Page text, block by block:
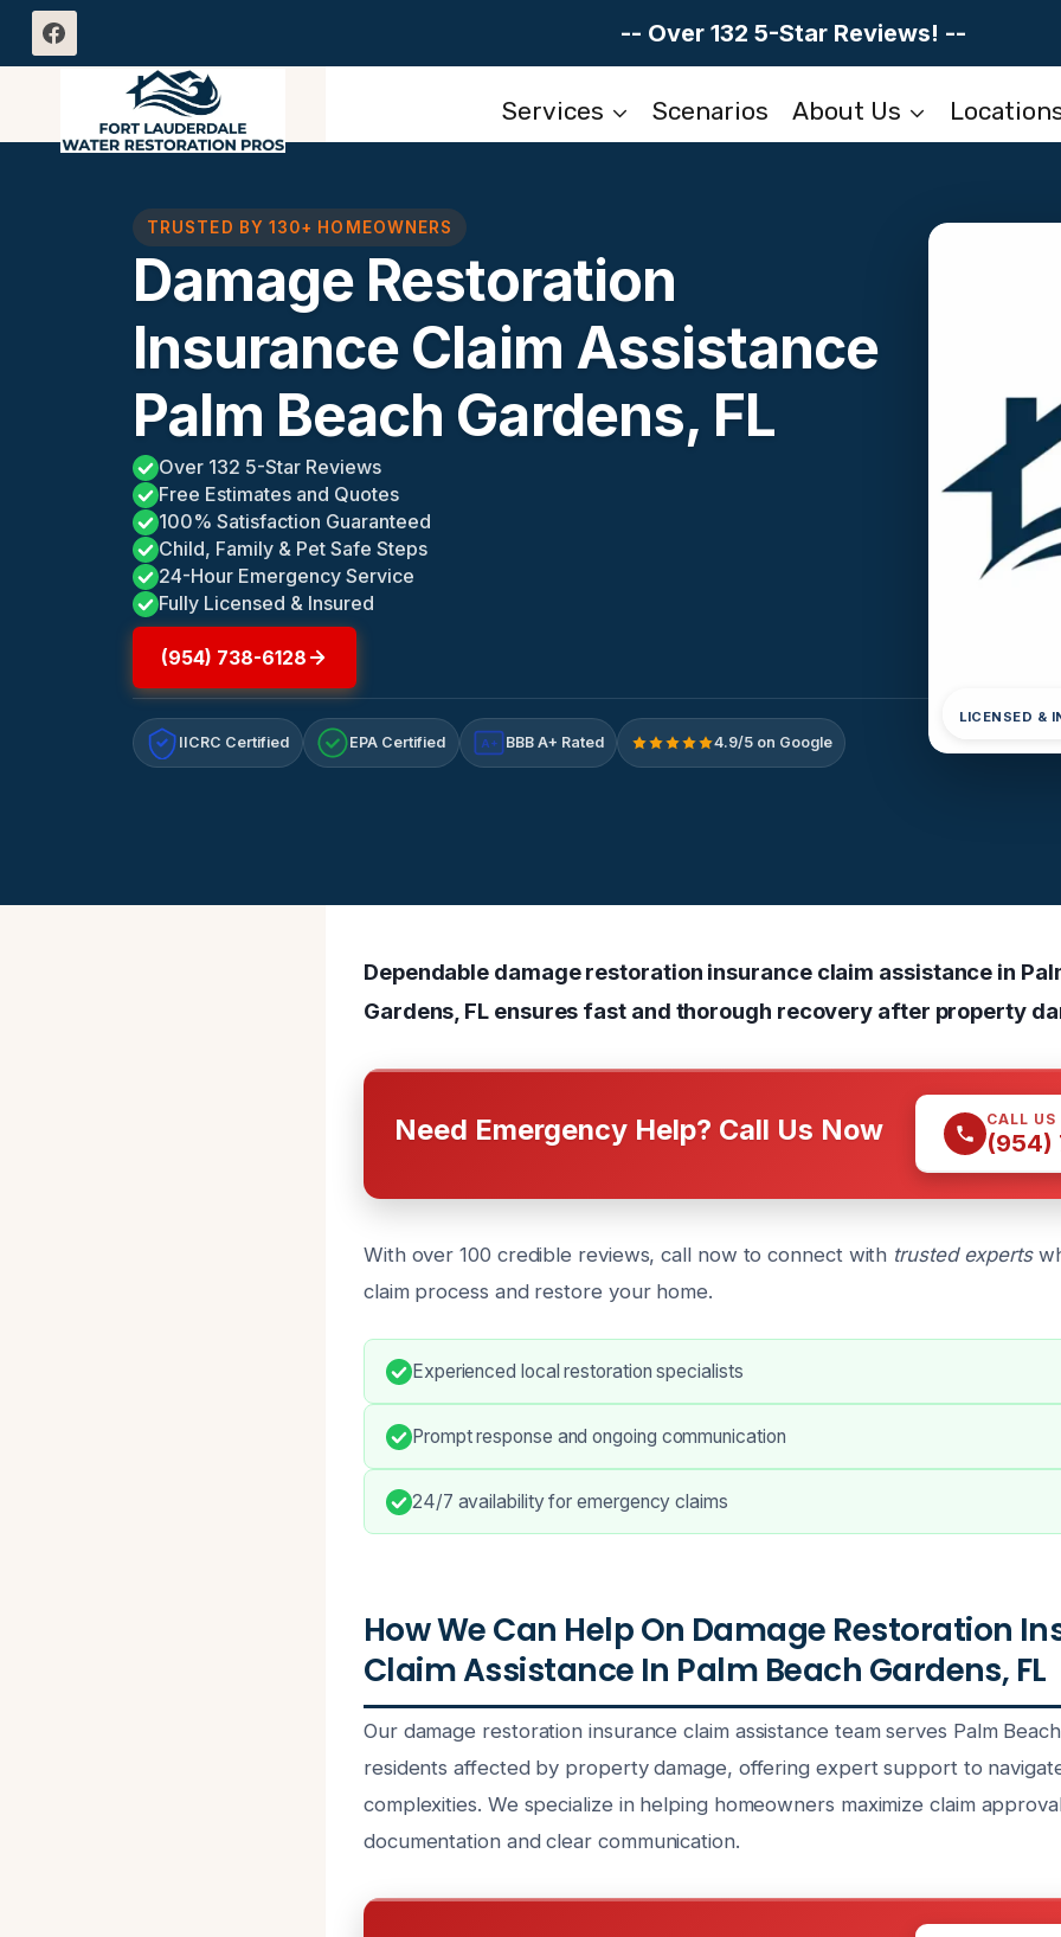
Skip
-- Over 132 5-Star Reviews! --
Services Scenarios About Us
TRUSTED BY 130+ HOMEOWNERS
Damage Restoration
Insurance Claim Assistance
Palm Beach Gardens, FL
Over 132 5-Star Reviews
Free Estimates and Quotes
100% Satisfaction Guaranteed
Child, Family & Pet Safe Steps
24-Hour Emergency Service
Fully Licensed & Insured
(954) 738-6128
IICRC Certified EPA Certified A+ BBB A+ Rated 4.9/5 on Google
LICENSED &
Dependable damage restoration insurance claim assistance in
Gardens, FL ensures fast and thorough recovery after property
Need Emergency Help? Call Us Now CALL US
(954)
With over 100 credible reviews, call now to connect with trusted experts
claim process and restore your home.
Experienced local restoration specialists
Prompt response and ongoing communication
24/7 availability for emergency claims
How We Can Help On Damage Restoration
Claim Assistance In Palm Beach Gardens, FL
Our damage restoration insurance claim assistance team serves Palm
residents affected by property damage, offering expert support to
complexities. We specialize in helping homeowners maximize claim
documentation and clear communication.